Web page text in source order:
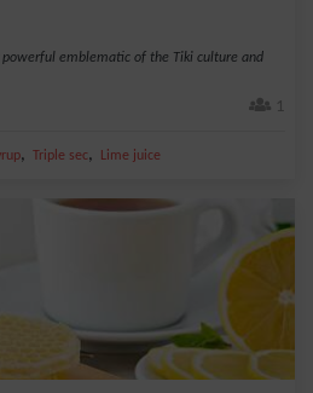
emblematic of the Tiki culture and
1
, Triple sec, Lime juice